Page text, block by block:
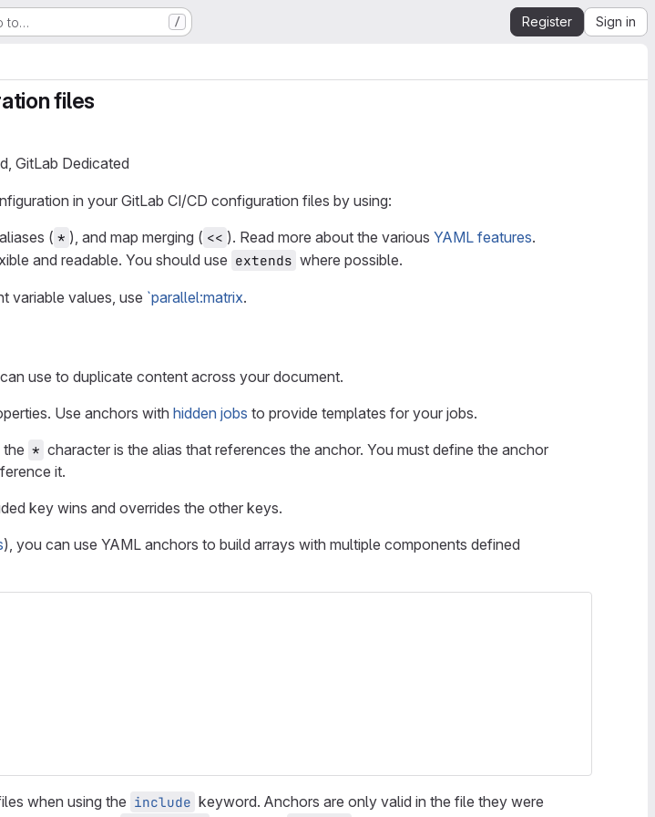
to… / Register Sign in
files
GitLab Dedicated
in your GitLab CI/CD configuration files by using:
( * ), and map merging ( << ). Read more about the various YAML features.
and readable. You should use extends where possible.
variable values, use `parallel:matrix.
use to duplicate content across your document.
Use anchors with hidden jobs to provide templates for your jobs.
the * character is the alias that references the anchor. You must define the anchor
it.
key wins and overrides the other keys.
), you can use YAML anchors to build arrays with multiple components defined
when using the include keyword. Anchors are only valid in the file they were